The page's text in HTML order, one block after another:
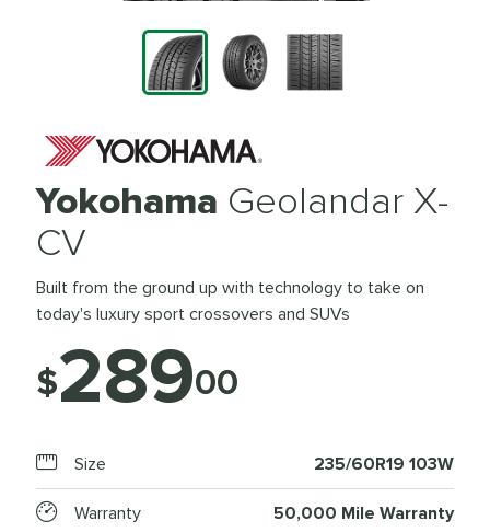
Yokohama Geolandar X-
CV
Built from the ground up with technology to take on
today's luxury sport crossovers and SUVs
$28900
Size 235/60R19 103W
Warranty 50,000 Mile Warranty